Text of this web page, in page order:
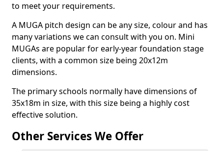
to meet your requirements.
A MUGA pitch design can be any size, colour and has
many variations we can consult with you on. Mini
MUGAs are popular for early-year foundation stage
clients, with a common size being 20x12m
dimensions.
The primary schools normally have dimensions of
35x18m in size, with this size being a highly cost
effective solution.
Other Services We Offer